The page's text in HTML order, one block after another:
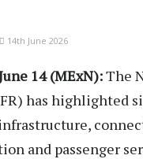
14th June 2026
14 (MExN):The
has highlighted
and passenger